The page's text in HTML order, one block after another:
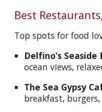
Best
Top spots for food
Delfino’s
ocean views,
The Sea Gypsy
breakfast,